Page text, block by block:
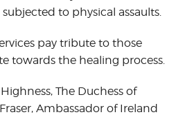
to physical assaults.
pay tribute to those
towards the healing process.
The Duchess of
Ambassador of Ireland